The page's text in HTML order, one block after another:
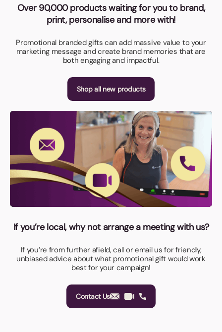
Over 90,000 products waiting for you to brand,
print, personalise and more with!
Promotional branded gifts can add massive value to your
marketing message and create brand memories that are
both engaging and impactful.
Shop all new products
If you’re local, why not arrange a meeting with us?
If you’re from further afield, call or email us for friendly,
unbiased advice about what promotional gift would work
best for your campaign!
Contact Us